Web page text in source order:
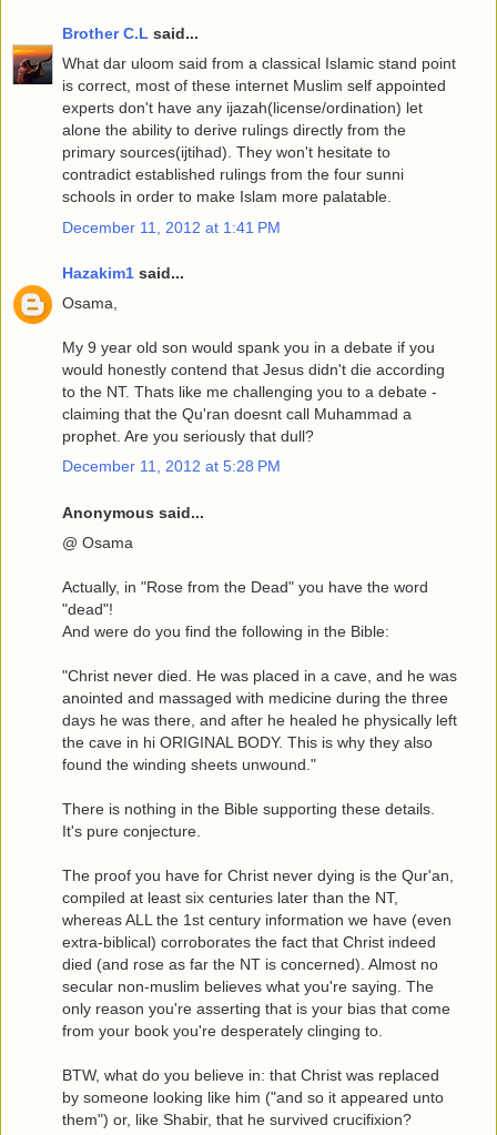
Brother C.L said...
What dar uloom said from a classical Islamic stand point
is correct, most of these internet Muslim self appointed
experts don't have any ijazah(license/ordination) let
alone the ability to derive rulings directly from the
primary sources(ijtihad). They won't hesitate to
contradict established rulings from the four sunni
schools in order to make Islam more palatable.
December 11, 2012 at 1:41 PM
Hazakim1 said...
Osama,
My 9 year old son would spank you in a debate if you
would honestly contend that Jesus didn't die according
to the NT. Thats like me challenging you to a debate -
claiming that the Qu'ran doesnt call Muhammad a
prophet. Are you seriously that dull?
December 11, 2012 at 5:28 PM
Anonymous said...
@ Osama
Actually, in "Rose from the Dead" you have the word
"dead"!
And were do you find the following in the Bible:
"Christ never died. He was placed in a cave, and he was
anointed and massaged with medicine during the three
days he was there, and after he healed he physically left
the cave in hi ORIGINAL BODY. This is why they also
found the winding sheets unwound."
There is nothing in the Bible supporting these details.
It's pure conjecture.
The proof you have for Christ never dying is the Qur'an,
compiled at least six centuries later than the NT,
whereas ALL the 1st century information we have (even
extra-biblical) corroborates the fact that Christ indeed
died (and rose as far the NT is concerned). Almost no
secular non-muslim believes what you're saying. The
only reason you're asserting that is your bias that come
from your book you're desperately clinging to.
BTW, what do you believe in: that Christ was replaced
by someone looking like him ("and so it appeared unto
them") or, like Shabir, that he survived crucifixion?